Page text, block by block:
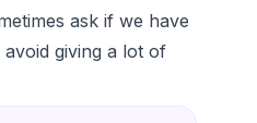
ask if we have
giving a lot of